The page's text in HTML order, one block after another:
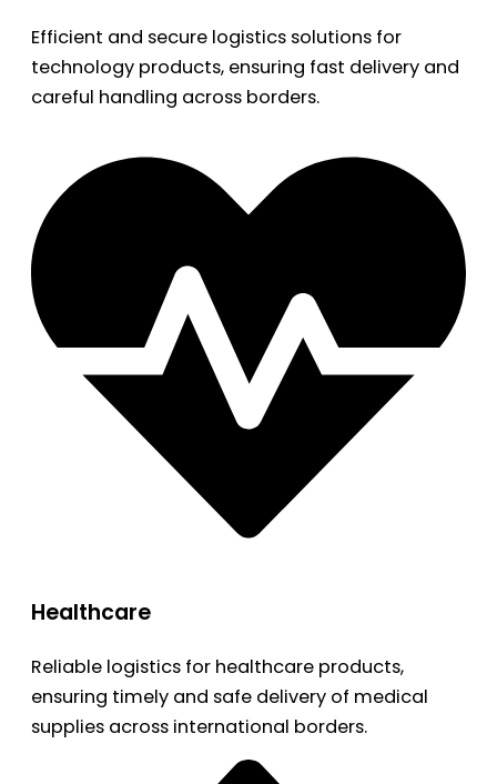
Efficient and secure logistics solutions for
technology products, ensuring fast delivery and
careful handling across borders.
Healthcare
Reliable logistics for healthcare products,
ensuring timely and safe delivery of medical
supplies across international borders.